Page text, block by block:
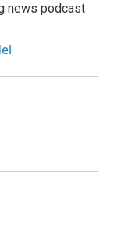
news podcast